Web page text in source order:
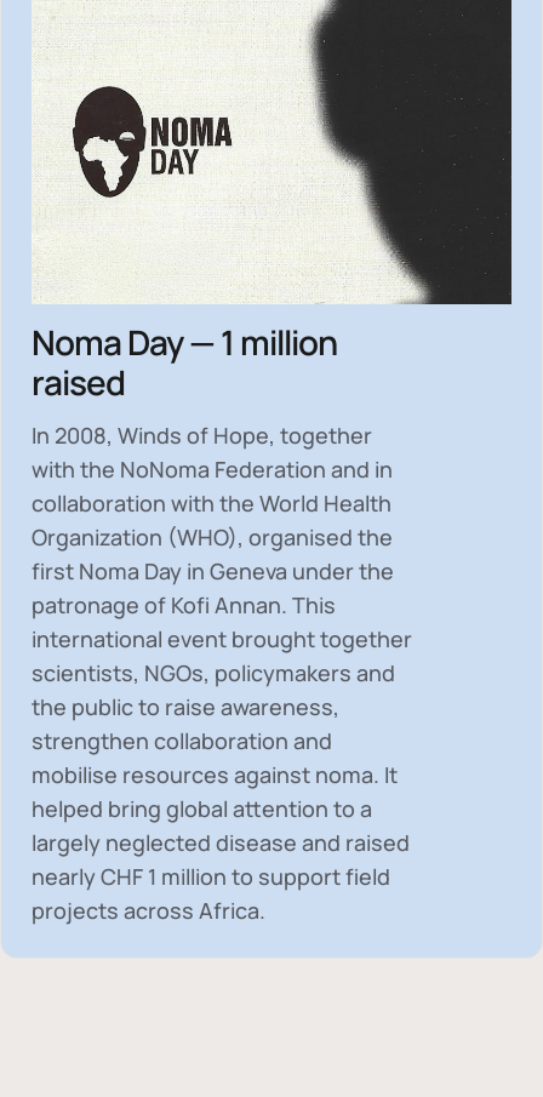
Noma Day — 1 million
raised
In 2008, Winds of Hope, together
with the NoNoma Federation and in
collaboration with the World Health
Organization (WHO), organised the
first Noma Day in Geneva under the
patronage of Kofi Annan. This
international event brought together
scientists, NGOs, policymakers and
the public to raise awareness,
strengthen collaboration and
mobilise resources against noma. It
helped bring global attention to a
largely neglected disease and raised
nearlyCHF 1 million to support field
projects across Africa.